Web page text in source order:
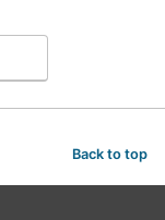
Back to top